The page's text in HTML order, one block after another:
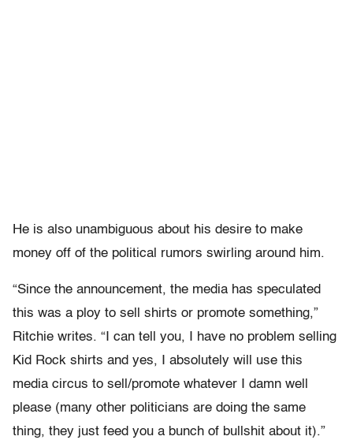
He is also unambiguous about his desire to make
money off of the political rumors swirling around him.
“Since the announcement, the media has speculated
this was a ploy to sell shirts or promote something,”
Ritchie writes. “I can tell you, I have no problem selling
Kid Rock shirts and yes, I absolutely will use this
media circus to sell/promote whatever I damn well
please (many other politicians are doing the same
thing, they just feed you a bunch of bullshit about it).”